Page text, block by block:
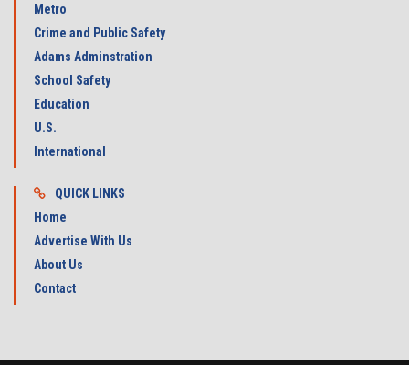
Metro
Crime and Public Safety
Adams Adminstration
School Safety
Education
U.S.
International
QUICK LINKS
Home
Advertise With Us
About Us
Contact